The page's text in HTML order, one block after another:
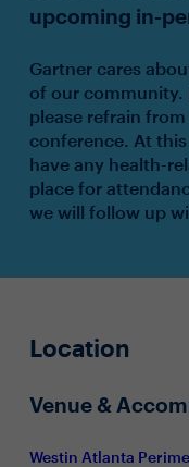
upcoming in-
Gartner cares
of our community.
please refrain
conference. At
have any health-
place for
we will follow up
Location
Venue &
Westin Atlanta